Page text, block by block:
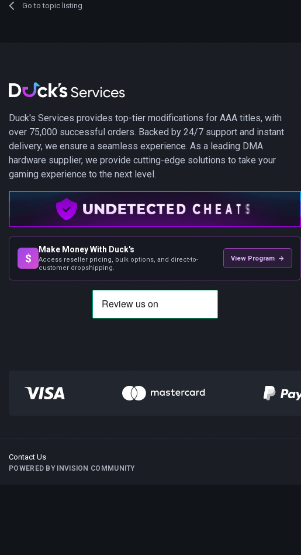
Go to topic listing
Duck's Services provides top-tier modifications for AAA titles, with
over 75,000 successful orders. Backed by 24/7 support and instant
delivery, we ensure a seamless experience. As a leading DMA
hardware supplier, we provide cutting-edge solutions to take your
gaming experience to the next level.
$
Make Money With Duck's
Access reseller pricing, bulk options, and direct-to-
customer dropshipping.
View Program →
Contact Us
POWERED BY INVISION COMMUNITY